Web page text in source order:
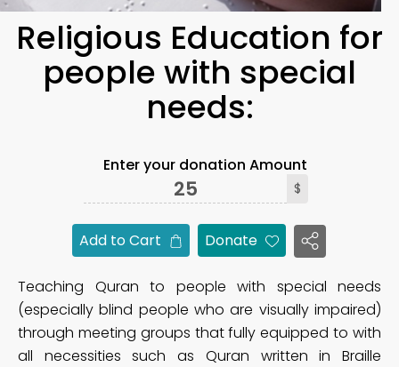
Religious Education for
people with special
needs:
Enter your donation Amount
$
Add to Cart Donate
Teaching Quran to people with special needs
(especially blind people who are visually impaired)
through meeting groups that fully equipped to with
all necessities such as Quran written in Braille